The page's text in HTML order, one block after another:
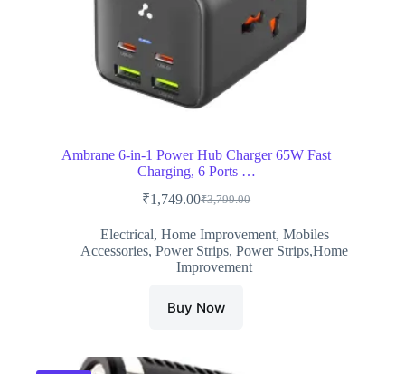
Ambrane 6-in-1 Power Hub Charger 65W Fast
Charging, 6 Ports …
₹3,799.00
Original
was:
₹3,799.00.
₹1,749.00Current
is:
₹1,749.00.
Electrical, Home Improvement, Mobiles
Accessories,Power Strips,Power Strips,Home
Improvement
Buy Now